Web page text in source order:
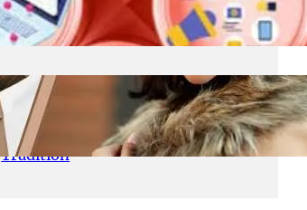
IgBest: Elevating Your Instagram
Experience
August 6, 2024
The Allure of the Kalki Flagship
Store: A Sanctuary of Fashion and
Tradition